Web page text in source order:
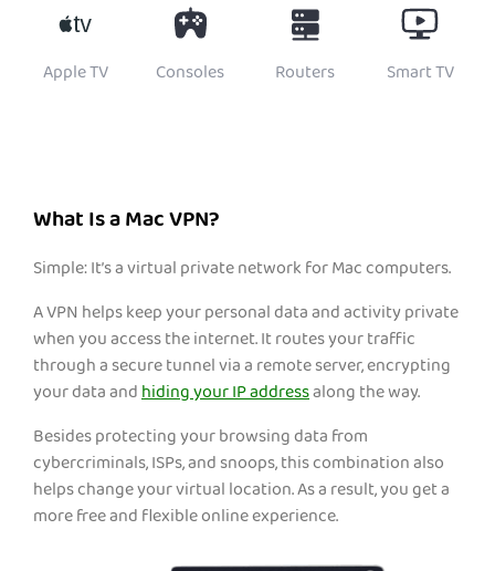
Apple TV Consoles Routers Smart TV
What Is a Mac VPN?
Simple: It’s a virtual private network for Mac computers.
A VPN helps keep your personal data and activity private
when you access the internet. It routes your traffic
through a secure tunnel via a remote server, encrypting
your data andhiding your IP addressalong the way.
Besides protecting your browsing data from
cybercriminals, ISPs, and snoops, this combination also
helps change your virtual location. As a result, you get a
more free and flexible online experience.